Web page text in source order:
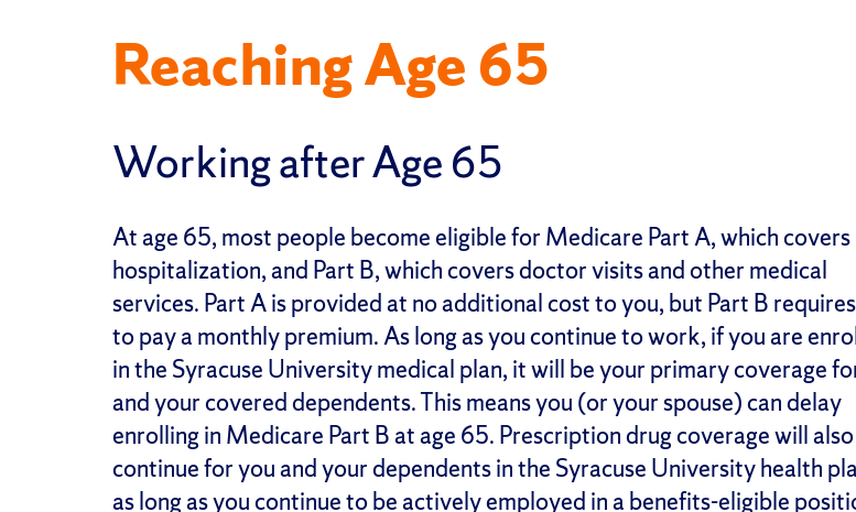
Reaching Age 65
Working after Age 65
At age 65, most people become eligible for Medicare Part A, which covers
hospitalization, and Part B, which covers doctor visits and other medical
services. Part A is provided at no additional cost to you, but Part B
to pay a monthly premium. As long as you continue to work, if you are
in the Syracuse University medical plan, it will be your primary coverage
and your covered dependents. This means you (or your spouse) can delay
enrolling in Medicare Part B at age 65. Prescription drug coverage will also
continue for you and your dependents in the Syracuse University health
as long as you continue to be actively employed in a benefits-eligible